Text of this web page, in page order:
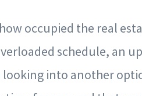
occupied the real
schedule, an
into another